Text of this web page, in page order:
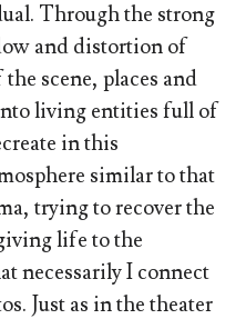
Through the strong
and distortion of
scene, places and
living entities full of
in this
similar to that
trying to recover the
life to the
necessarily I connect
Just as in the theater